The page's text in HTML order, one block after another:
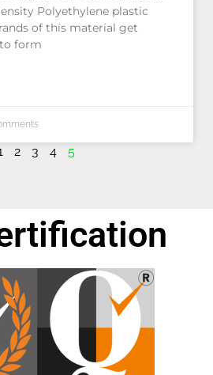
Polyethylene plastic
of this material get
form
2 3 4 5